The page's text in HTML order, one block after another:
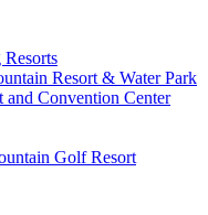
Resort & Water Park
and Convention Center
Golf Resort